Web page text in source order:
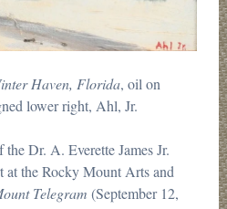
Haven, Florida, oil on
lower right, Ahl, Jr.
Dr. A. Everette James Jr.
the Rocky Mount Arts and
Telegram (September 12,